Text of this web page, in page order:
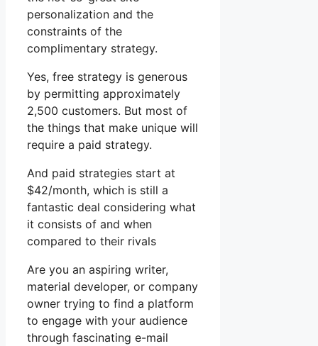
personalization and the
constraints of the
complimentary strategy.
Yes, free strategy is generous
by permitting approximately
2,500 customers. But most of
the things that make unique will
require a paid strategy.
And paid strategies start at
$42/month, which is still a
fantastic deal considering what
it consists of and when
compared to their rivals
Are you an aspiring writer,
material developer, or company
owner trying to find a platform
to engage with your audience
through fascinating e-mail